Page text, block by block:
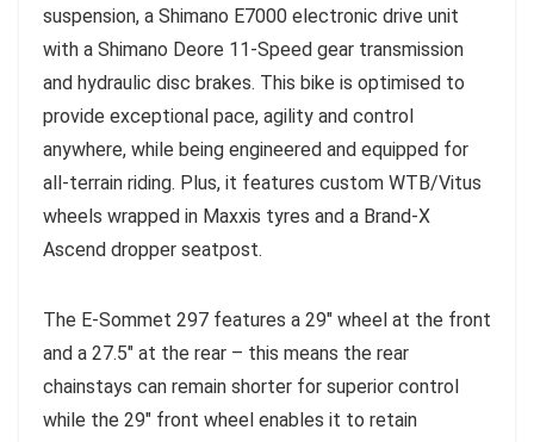
suspension, a Shimano E7000 electronic drive unit
with a Shimano Deore 11-Speed gear transmission
and hydraulic disc brakes. This bike is optimised to
provide exceptional pace, agility and control
anywhere, while being engineered and equipped for
all-terrain riding. Plus, it features custom WTB/Vitus
wheels wrapped in Maxxis tyres and a Brand-X
Ascend dropper seatpost.
The E-Sommet 297 features a 29″ wheel at the front
and a 27.5″ at the rear – this means the rear
chainstays can remain shorter for superior control
while the 29″ front wheel enables it to retain